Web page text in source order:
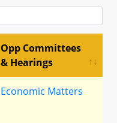
Opp Committees
& Hearings
Economic Matters